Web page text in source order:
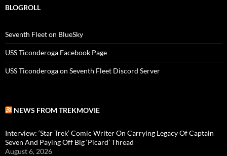
BLOGROLL
Seventh Fleet on BlueSky
USS Ticonderoga Facebook Page
USS Ticonderoga on Seventh Fleet Discord Server
NEWS FROM TREKMOVIE
Interview: ‘Star Trek’ Comic Writer On Carrying Legacy Of Captain
Seven And Paying Off Big ‘Picard’ Thread
August 6, 2026